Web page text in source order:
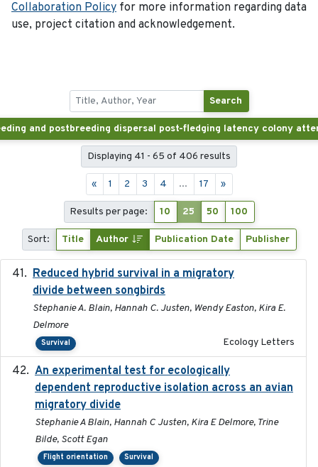
Collaboration Policy for more information regarding data
use, project citation and acknowledgement.
Search
Displaying 41 - 65 of 406 results
« 1 2 3 4 ... 17 »
Results per page: 10 25 50 100
Sort: Title Author Publication Date Publisher
Reduced hybrid survival in a migratory
divide between songbirds
Stephanie A. Blain, Hannah C. Justen, Wendy Easton, Kira E.
Delmore
Survival Ecology Letters
An experimental test for ecologically
dependent reproductive isolation across an avian
migratory divide
Stephanie A Blain, Hannah C Justen, Kira E Delmore, Trine
Bilde, Scott Egan
Flight orientation Survival